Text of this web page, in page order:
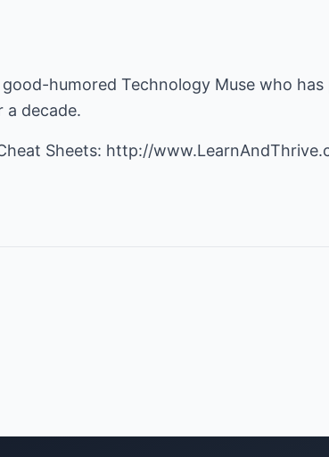
humored Technology Muse who has
a decade.
Sheets: http://